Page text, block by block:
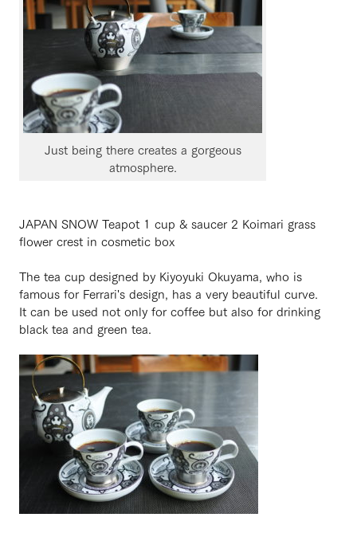
Just being there creates a gorgeous
atmosphere.
JAPAN SNOW Teapot 1 cup & saucer 2 Koimari grass
flower crest in cosmetic box
The tea cup designed by Kiyoyuki Okuyama, who is
famous for Ferrari's design, has a very beautiful curve.
It can be used not only for coffee but also for drinking
black tea and green tea.